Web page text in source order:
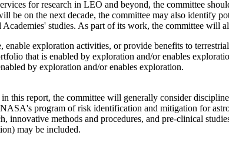
for research in LEO and beyond, the committee
be on the next decade, the committee may also identify
studies. As part of its work, the committee will
exploration activities, or provide benefits to
that is enabled by exploration and/or enables
by exploration and/or enables exploration.
report, the committee will generally consider
program of risk identification and mitigation for
methods and procedures, and pre-clinical
may be included.